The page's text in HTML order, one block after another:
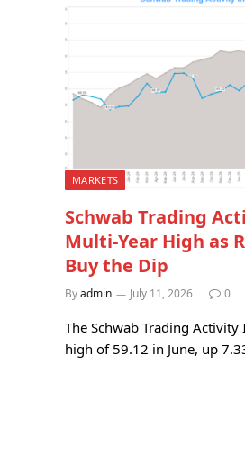
MARKETS
Schwab Trading
Multi-Year High as
Buy the Dip
Byadmin July 11, 2026 0
The Schwab Trading
high of 59.12 in June, up